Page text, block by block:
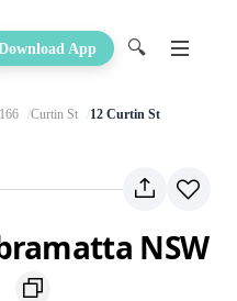
App 🔍
Curtin St 12 Curtin St
NSW